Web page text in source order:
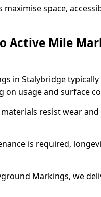
maximise space,
Active Mile
in Stalybridge typically
on usage and surface
resist wear
is required,
Markings, we